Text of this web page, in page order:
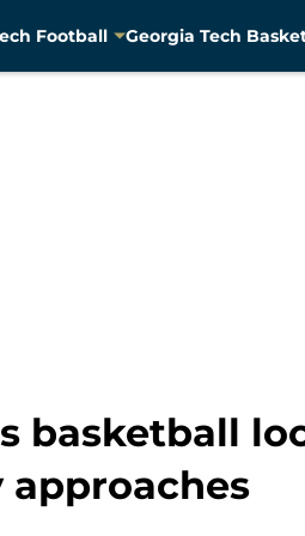
Football Georgia Tech
basketball
approaches